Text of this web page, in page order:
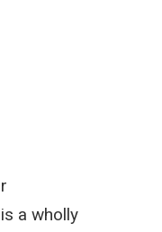
a wholly